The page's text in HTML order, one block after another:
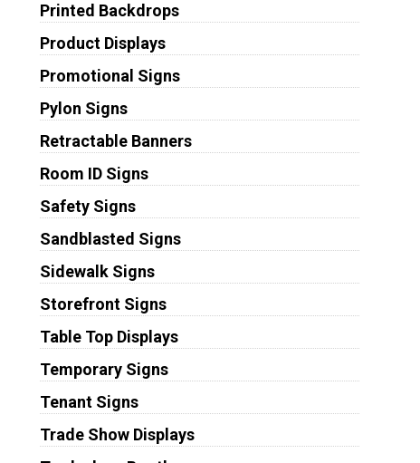
Printed Backdrops
Product Displays
Promotional Signs
Pylon Signs
Retractable Banners
Room ID Signs
Safety Signs
Sandblasted Signs
Sidewalk Signs
Storefront Signs
Table Top Displays
Temporary Signs
Tenant Signs
Trade Show Displays